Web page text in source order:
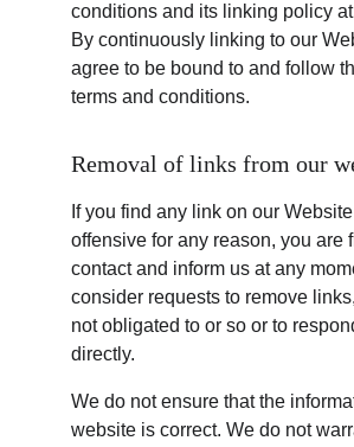
conditions and its linking policy
By continuously linking to our
agree to be bound to and follow
terms and conditions.
Removal of links from our
If you find any link on our
offensive for any reason, you are
contact and inform us at any
consider requests to remove
not obligated to or so or to
directly.
We do not ensure that the
website is correct. We do not